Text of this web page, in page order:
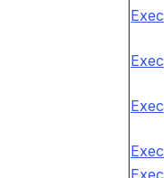
Exec
Exec
Exec
Exec
Exec